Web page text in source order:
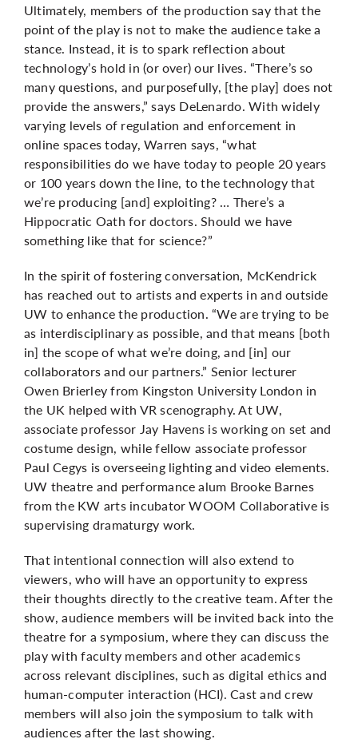
Ultimately, members of the production say that the
point of the play is not to make the audience take a
stance. Instead, it is to spark reflection about
technology’s hold in (or over) our lives. “There’s so
many questions, and purposefully, [the play] does not
provide the answers,” says DeLenardo. With widely
varying levels of regulation and enforcement in
online spaces today, Warren says, “what
responsibilities do we have today to people 20 years
or 100 years down the line, to the technology that
we’re producing [and] exploiting? … There’s a
Hippocratic Oath for doctors. Should we have
something like that for science?”
In the spirit of fostering conversation, McKendrick
has reached out to artists and experts in and outside
UW to enhance the production. “We are trying to be
as interdisciplinary as possible, and that means [both
in] the scope of what we’re doing, and [in] our
collaborators and our partners.” Senior lecturer
Owen Brierley from Kingston University London in
the UK helped with VR scenography. At UW,
associate professor Jay Havens is working on set and
costume design, while fellow associate professor
Paul Cegys is overseeing lighting and video elements.
UW theatre and performance alum Brooke Barnes
from the KW arts incubator WOOM Collaborative is
supervising dramaturgy work.
That intentional connection will also extend to
viewers, who will have an opportunity to express
their thoughts directly to the creative team. After the
show, audience members will be invited back into the
theatre for a symposium, where they can discuss the
play with faculty members and other academics
across relevant disciplines, such as digital ethics and
human-computer interaction (HCI). Cast and crew
members will also join the symposium to talk with
audiences after the last showing.